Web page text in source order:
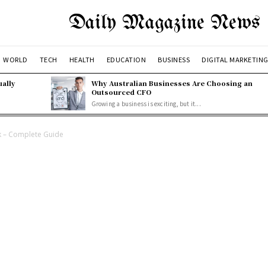
Daily Magazine News
WORLD TECH HEALTH EDUCATION BUSINESS DIGITAL MARKETING
Why Australian Businesses Are Choosing an
Outsourced CFO
Growing a business is exciting, but it...
– Complete Guide